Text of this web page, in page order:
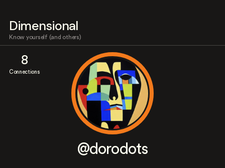
Dimensional
Know yourself (and others)
8
Connections
@dorodots